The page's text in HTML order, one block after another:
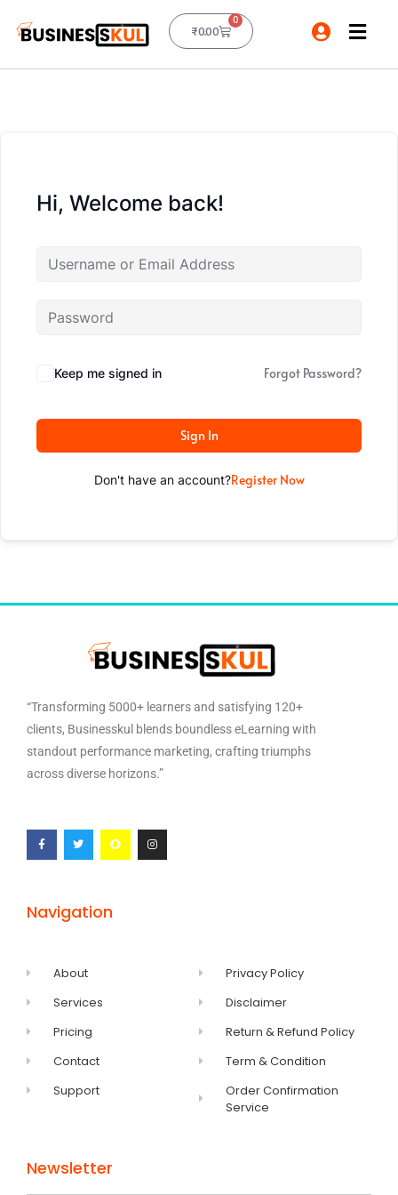
₹0.00
0
Hi, Welcome back!
Keep me signed in Forgot Password?
Sign In
Don't have an account?Register Now
“Transforming 5000+ learners and satisfying 120+
clients, Businesskul blends boundless eLearning with
standout performance marketing, crafting triumphs
across diverse horizons.”
Navigation
About
Services
Pricing
Contact
Support
Privacy Policy
Disclaimer
Return & Refund Policy
Term & Condition
Order Confirmation
Service
Newsletter